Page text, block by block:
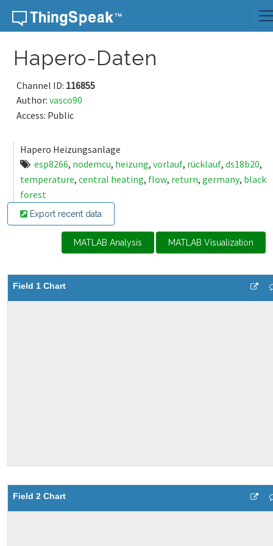
Skip to content
Hapero-Daten
Channel ID: 116855
Author: vasco90
Access: Public
Hapero Heizungsanlage
esp8266, nodemcu, heizung, vorlauf, rücklauf, ds18b20,
temperature, central heating, flow, return, germany, black
forest
Export recent data
MATLAB Analysis MATLAB Visualization
Field 1 Chart
Field 2 Chart